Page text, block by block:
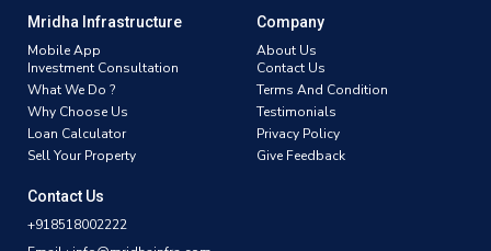
Mridha Infrastructure
Mobile App
Investment Consultation
What We Do ?
Why Choose Us
Loan Calculator
Sell Your Property
Company
About Us
Contact Us
Terms And Condition
Testimonials
Privacy Policy
Give Feedback
Contact Us
+918518002222